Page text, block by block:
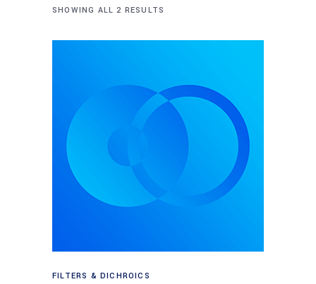
SHOWING ALL 2 RESULTS
Read more
FILTERS & DICHROICS